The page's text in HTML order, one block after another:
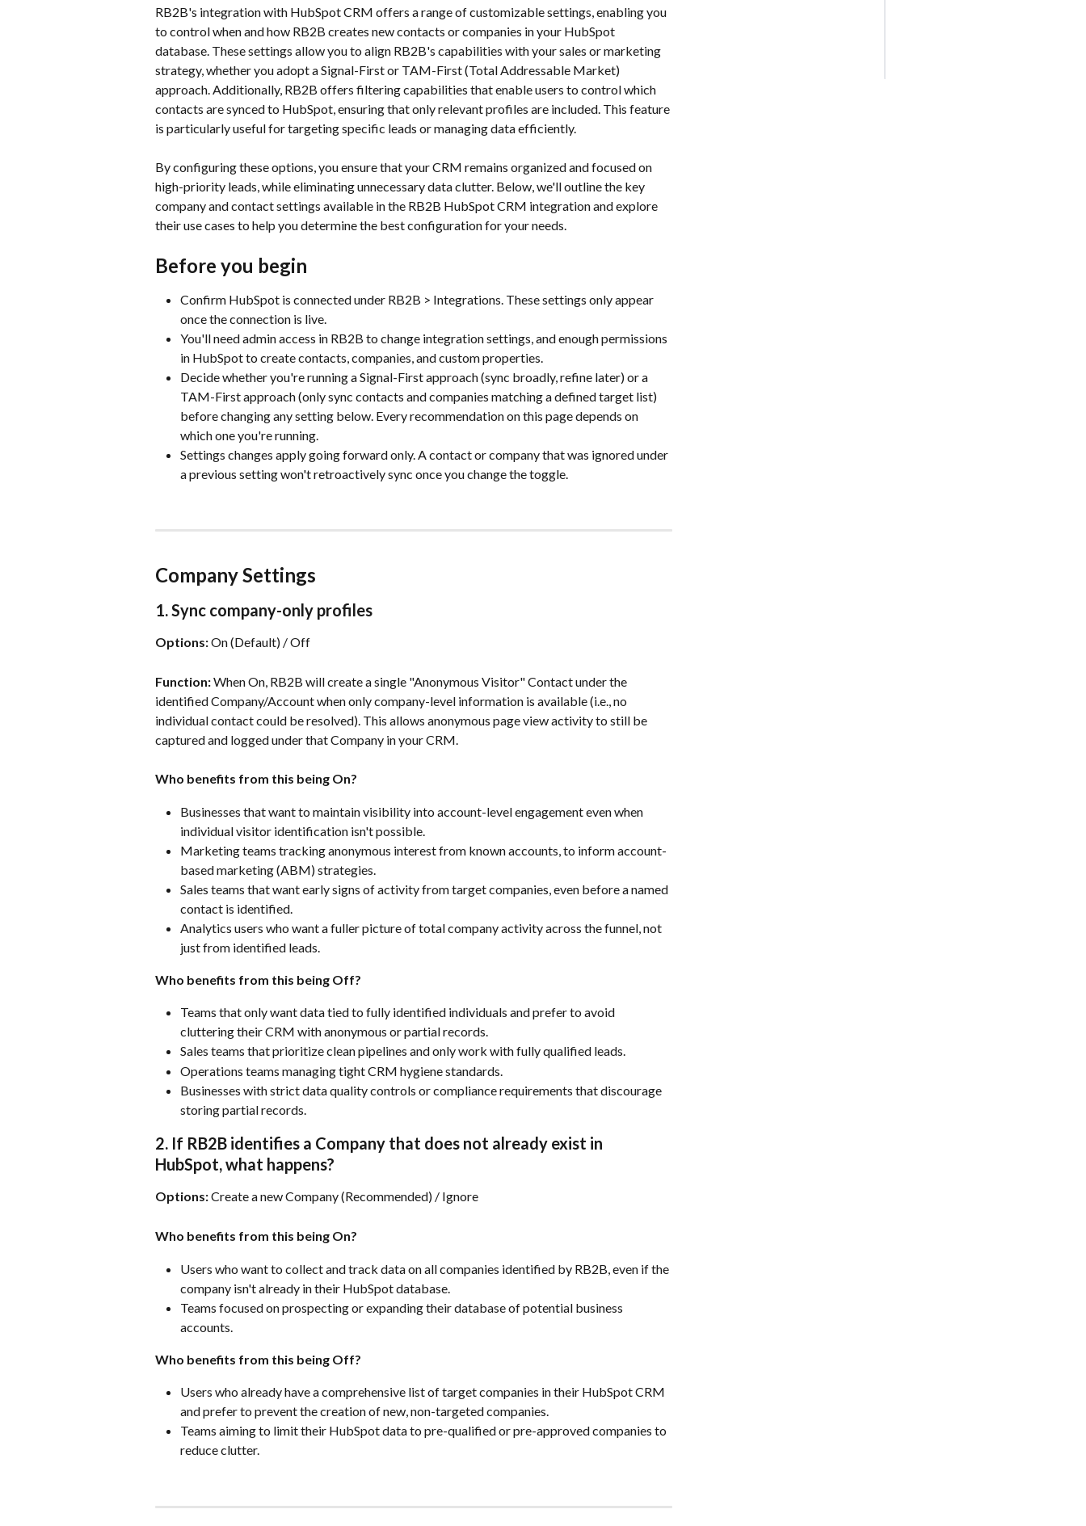
RB2B's integration with HubSpot CRM offers a range of customizable settings, enabling you
to control when and how RB2B creates new contacts or companies in your HubSpot
database. These settings allow you to align RB2B's capabilities with your sales or marketing
strategy, whether you adopt a Signal-First or TAM-First (Total Addressable Market)
approach. Additionally, RB2B offers filtering capabilities that enable users to control which
contacts are synced to HubSpot, ensuring that only relevant profiles are included. This feature
is particularly useful for targeting specific leads or managing data efficiently.
By configuring these options, you ensure that your CRM remains organized and focused on
high-priority leads, while eliminating unnecessary data clutter. Below, we'll outline the key
company and contact settings available in the RB2B HubSpot CRM integration and explore
their use cases to help you determine the best configuration for your needs.
Before you begin
Confirm HubSpot is connected under RB2B > Integrations. These settings only appear
once the connection is live.
You'll need admin access in RB2B to change integration settings, and enough permissions
in HubSpot to create contacts, companies, and custom properties.
Decide whether you're running a Signal-First approach (sync broadly, refine later) or a
TAM-First approach (only sync contacts and companies matching a defined target list)
before changing any setting below. Every recommendation on this page depends on
which one you're running.
Settings changes apply going forward only. A contact or company that was ignored under
a previous setting won't retroactively sync once you change the toggle.
Company Settings
1. Sync company-only profiles
Options: On (Default) / Off
Function: When On, RB2B will create a single "Anonymous Visitor" Contact under the
identified Company/Account when only company-level information is available (i.e., no
individual contact could be resolved). This allows anonymous page view activity to still be
captured and logged under that Company in your CRM.
Who benefits from this being On?
Businesses that want to maintain visibility into account-level engagement even when
individual visitor identification isn't possible.
Marketing teams tracking anonymous interest from known accounts, to inform account-
based marketing (ABM) strategies.
Sales teams that want early signs of activity from target companies, even before a named
contact is identified.
Analytics users who want a fuller picture of total company activity across the funnel, not
just from identified leads.
Who benefits from this being Off?
Teams that only want data tied to fully identified individuals and prefer to avoid
cluttering their CRM with anonymous or partial records.
Sales teams that prioritize clean pipelines and only work with fully qualified leads.
Operations teams managing tight CRM hygiene standards.
Businesses with strict data quality controls or compliance requirements that discourage
storing partial records.
2. If RB2B identifies a Company that does not already exist in
HubSpot, what happens?
Options: Create a new Company (Recommended) / Ignore
Who benefits from this being On?
Users who want to collect and track data on all companies identified by RB2B, even if the
company isn't already in their HubSpot database.
Teams focused on prospecting or expanding their database of potential business
accounts.
Who benefits from this being Off?
Users who already have a comprehensive list of target companies in their HubSpot CRM
and prefer to prevent the creation of new, non-targeted companies.
Teams aiming to limit their HubSpot data to pre-qualified or pre-approved companies to
reduce clutter.